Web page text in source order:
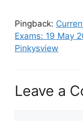
Pingback:
Exams: 19 May
Pinkysview
Leave a